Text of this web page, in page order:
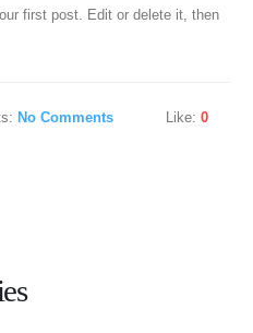
first post. Edit or delete it, then
No Comments Like: 0